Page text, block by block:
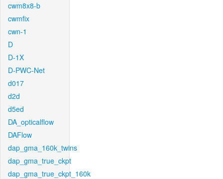
cwm8x8-b
cwmfix
cwn-1
D
D-1X
D-PWC-Net
d017
d2d
d5ed
DA_opticalflow
DAFlow
dap_gma_160k_twins
dap_gma_true_ckpt
dap_gma_true_ckpt_160k